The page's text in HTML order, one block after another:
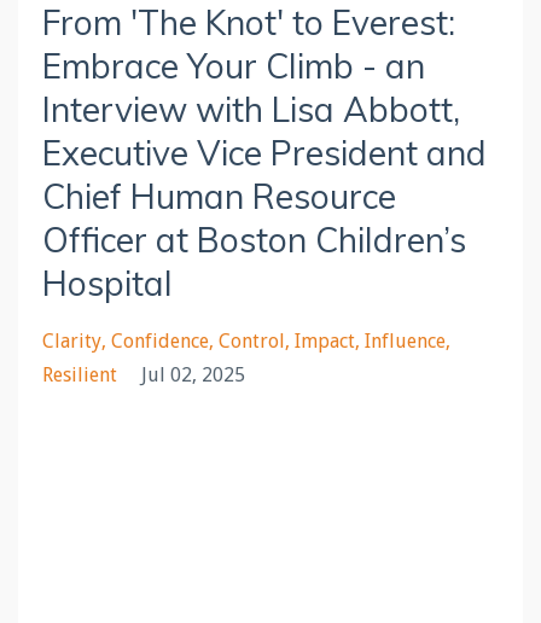
From 'The Knot' to Everest:
Embrace Your Climb - an
Interview with Lisa Abbott,
Executive Vice President and
Chief Human Resource
Officer at Boston Children’s
Hospital
Clarity Confidence Control Impact Influence
Resilient
Jul 02, 2025